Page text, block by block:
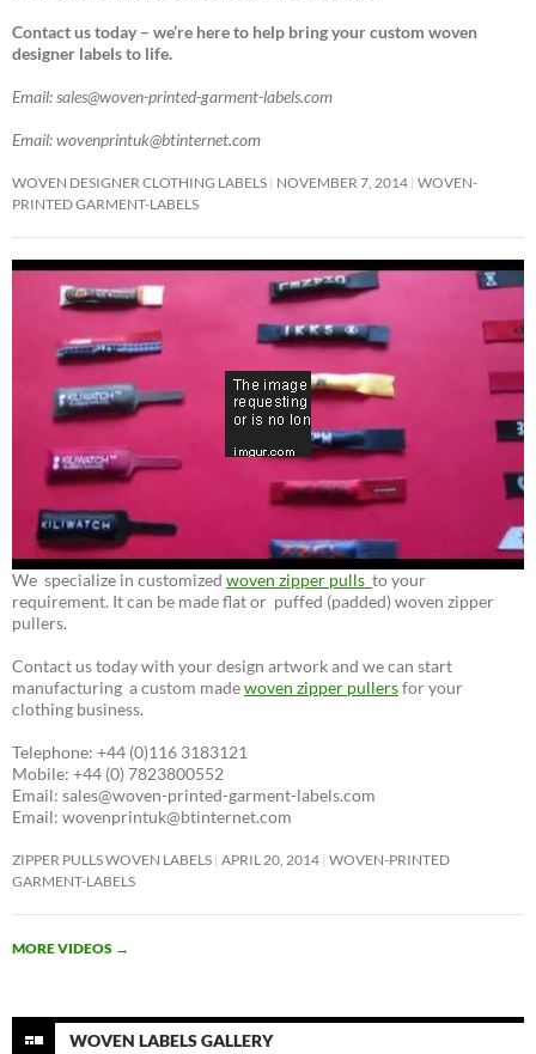
Contact us today – we’re here to help bring your custom woven
designer labels to life.
Email: sales@woven-printed-garment-labels.com
Email: wovenprintuk@btinternet.com
WOVEN DESIGNER CLOTHING LABELS NOVEMBER 7, 2014 WOVEN-
PRINTED GARMENT-LABELS
We specialize in customized woven zipper pulls to your
requirement. It can be made flat or puffed (padded) woven zipper
pullers.
Contact us today with your design artwork and we can start
manufacturing a custom madewoven zipper pullersfor your
clothing business.
Telephone: +44 (0)116 3183121
Mobile: +44 (0) 7823800552
Email: sales@woven-printed-garment-labels.com
Email: wovenprintuk@btinternet.com
ZIPPER PULLS WOVEN LABELS APRIL 20, 2014 WOVEN-PRINTED
GARMENT-LABELS
MORE VIDEOS →
WOVEN LABELS GALLERY